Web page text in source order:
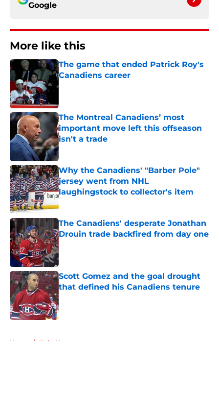
Google
More like this
The game that ended Patrick Roy's
Canadiens career
Published by on Invalid Date
The Montreal Canadiens’ most
important move left this offseason
isn't a trade
Published by on Invalid Date
Why the Canadiens' "Barber Pole"
jersey went from NHL
laughingstock to collector's item
The Canadiens' desperate Jonathan
Drouin trade backfired from day one
Published by on Invalid Date
Scott Gomez and the goal drought
that defined his Canadiens tenure
Published by on Invalid Date
Home / Habs News